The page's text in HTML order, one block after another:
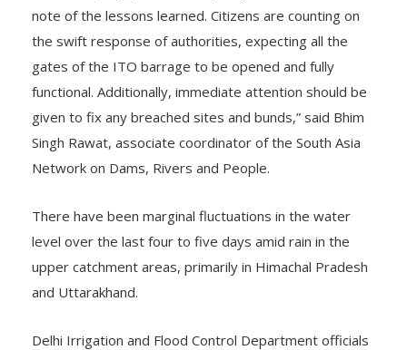
note of the lessons learned. Citizens are counting on
the swift response of authorities, expecting all the
gates of the ITO barrage to be opened and fully
functional. Additionally, immediate attention should be
given to fix any breached sites and bunds,” said Bhim
Singh Rawat, associate coordinator of the South Asia
Network on Dams, Rivers and People.
There have been marginal fluctuations in the water
level over the last four to five days amid rain in the
upper catchment areas, primarily in Himachal Pradesh
and Uttarakhand.
Delhi Irrigation and Flood Control Department officials